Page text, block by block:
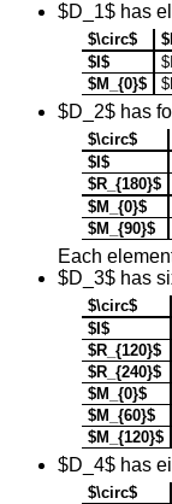
$D_1$ has
$\circ$
$I$
$M_{0}$
$D_2$ has
$\circ$
$I$
$R_{180}$
$M_{0}$
$M_{90}$
Each
$D_3$ has
$\circ$
$I$
$R_{120}$
$R_{240}$
$M_{0}$
$M_{60}$
$M_{120}$
$D_4$ has
$\circ$